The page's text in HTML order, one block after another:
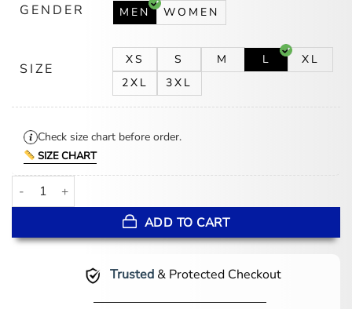
GENDER MEN WOMEN
SIZE
XS S M L
XL
2XL
3XL
Check size chart before order.
SIZE CHART
Tampa Bay Rays Ma-1 Red Bomber Jacket quantity
ADD TO CART
Trusted& Protected Checkout